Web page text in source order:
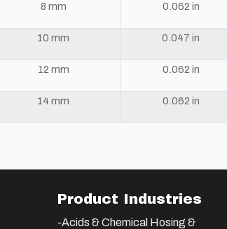
8 mm 0.062 in
10 mm 0.047 in
12 mm 0.062 in
14 mm 0.062 in
Product Industries
-Acids & Chemical Hosing &